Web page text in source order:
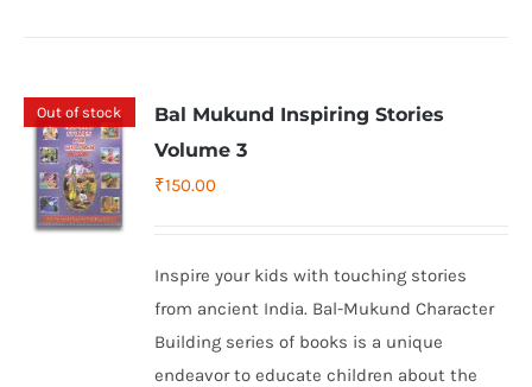
Out of stock
Bal Mukund Inspiring Stories
Volume 3
₹150.00
Inspire your kids with touching stories
from ancient India. Bal-Mukund Character
Building series of books is a unique
endeavor to educate children about the